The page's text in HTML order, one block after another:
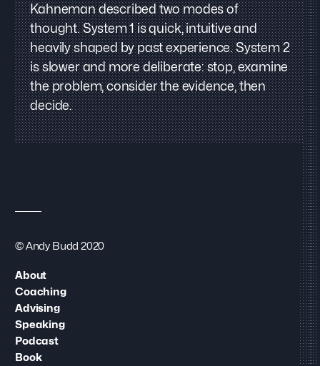
Kahneman described two modes of
thought. System 1 is quick, intuitive and
heavily shaped by past experience. System 2
is slower and more deliberate: stop, examine
the problem, consider the evidence, then
decide.
© Andy Budd 2020
About
Coaching
Advising
Speaking
Podcast
Book